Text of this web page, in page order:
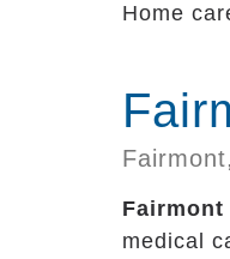
Home
Fairmont,
Fairmont
medical